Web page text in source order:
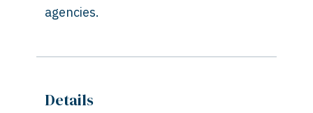
agencies.
Details